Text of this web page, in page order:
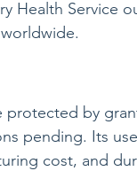
Health Service
protected by
pending. Its
cost, and